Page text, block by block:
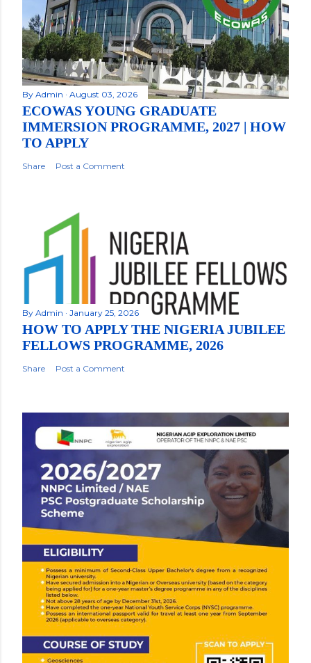
By Admin August 03, 2026
ECOWAS YOUNG GRADUATE
IMMERSION PROGRAMME, 2027 | HOW
TO APPLY
Share Post a Comment
By Admin January 25, 2026
HOW TO APPLY THE NIGERIA JUBILEE
FELLOWS PROGRAMME, 2026
Share Post a Comment